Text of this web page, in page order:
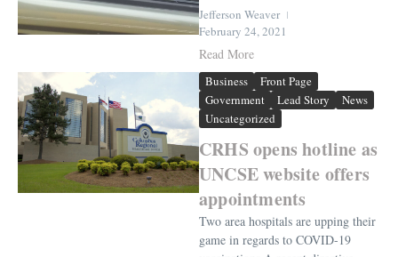
Jefferson Weaver
February 24, 2021
Read More
Business
Front Page
Government
Lead Story
News
Uncategorized
CRHS opens hotline as
UNCSE website offers
appointments
Two area hospitals are upping their
game in regards to COVID-19